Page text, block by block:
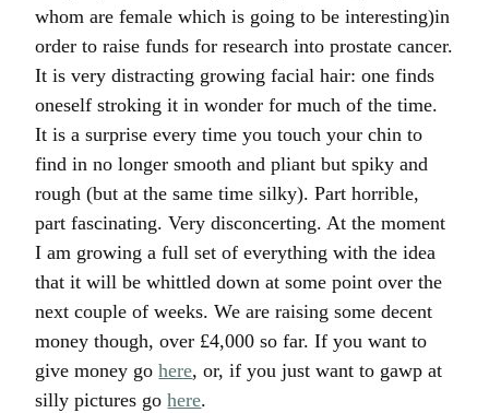
whom are female which is going to be interesting)in
order to raise funds for research into prostate cancer.
It is very distracting growing facial hair: one finds
oneself stroking it in wonder for much of the time.
It is a surprise every time you touch your chin to
find in no longer smooth and pliant but spiky and
rough (but at the same time silky). Part horrible,
part fascinating. Very disconcerting. At the moment
I am growing a full set of everything with the idea
that it will be whittled down at some point over the
next couple of weeks. We are raising some decent
money though, over £4,000 so far. If you want to
give money gohere, or, if you just want to gawp at
silly pictures gohere.